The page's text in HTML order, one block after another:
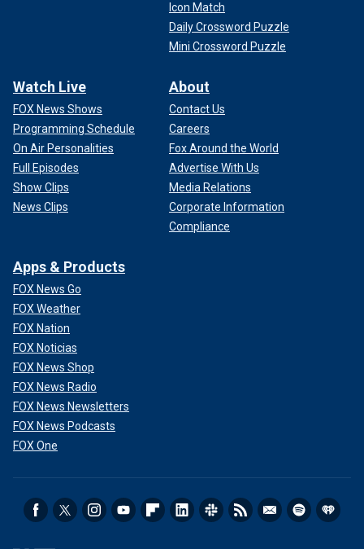
Icon Match
Daily Crossword Puzzle
Mini Crossword Puzzle
Watch Live
FOX News Shows
Programming Schedule
On Air Personalities
Full Episodes
Show Clips
News Clips
About
Contact Us
Careers
Fox Around the World
Advertise With Us
Media Relations
Corporate Information
Compliance
Apps & Products
FOX News Go
FOX Weather
FOX Nation
FOX Noticias
FOX News Shop
FOX News Radio
FOX News Newsletters
FOX News Podcasts
FOX One